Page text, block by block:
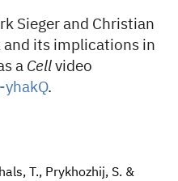
Sieger and Christian
and its implications in
a Cell video
.
T., Prykhozhij, S. &